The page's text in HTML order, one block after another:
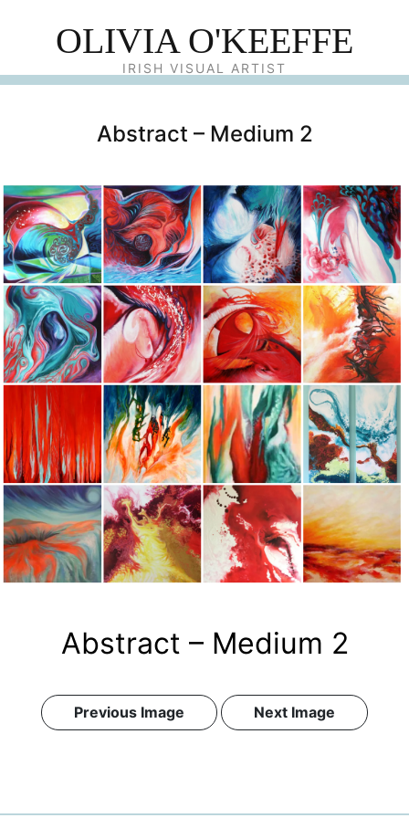
OLIVIA O'KEEFFE
IRISH VISUAL ARTIST
Abstract – Medium 2
Abstract – Medium 2
Previous Image Next Image